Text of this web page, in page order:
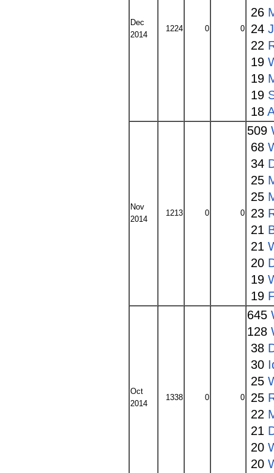
Dec
2014
1224 0 0
26
24
22
19
19
19
18
Nov
2014
1213 0 0
509
68
34
25
25
23
21
21
20
19
19
Oct
2014
1338 0 0
645
128
38
30
25
25
22
21
20
20